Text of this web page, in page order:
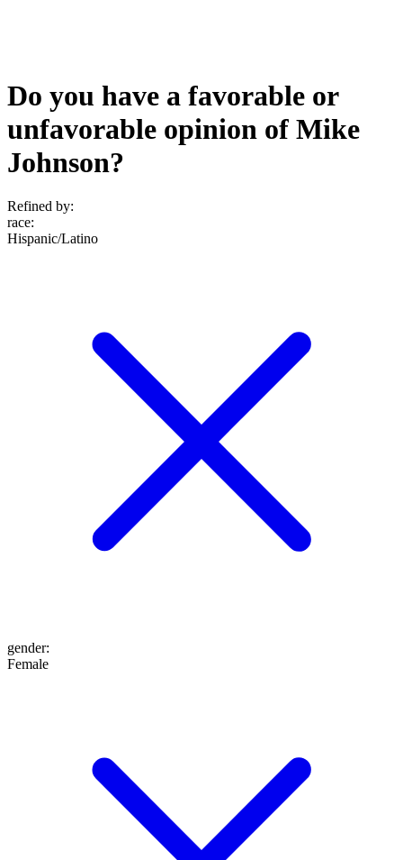
Do you have a favorable or
unfavorable opinion of Mike
Johnson?
Refined by:
race:
Hispanic/Latino
gender:
Female